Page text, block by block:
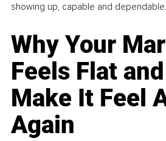
showing up, capable and dependable...
Why Your
Feels Flat
Make It Feel
Again